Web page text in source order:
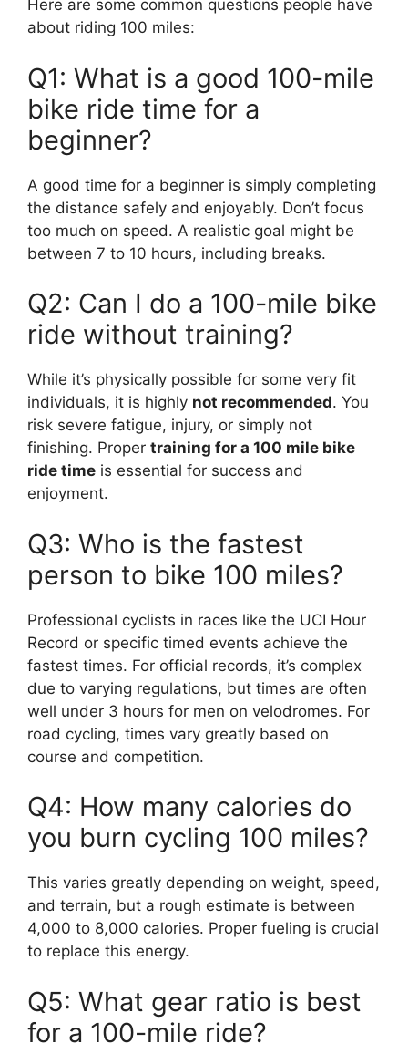
Here are some common questions people have
about riding 100 miles:
Q1: What is a good 100-mile
bike ride time for a
beginner?
A good time for a beginner is simply completing
the distance safely and enjoyably. Don’t focus
too much on speed. A realistic goal might be
between 7 to 10 hours, including breaks.
Q2: Can I do a 100-mile bike
ride without training?
While it’s physically possible for some very fit
individuals, it is highly not recommended. You
risk severe fatigue, injury, or simply not
finishing. Proper training for a 100 mile bike
ride time is essential for success and
enjoyment.
Q3: Who is the fastest
person to bike 100 miles?
Professional cyclists in races like the UCI Hour
Record or specific timed events achieve the
fastest times. For official records, it’s complex
due to varying regulations, but times are often
well under 3 hours for men on velodromes. For
road cycling, times vary greatly based on
course and competition.
Q4: How many calories do
you burn cycling 100 miles?
This varies greatly depending on weight, speed,
and terrain, but a rough estimate is between
4,000 to 8,000 calories. Proper fueling is crucial
to replace this energy.
Q5: What gear ratio is best
for a 100-mile ride?